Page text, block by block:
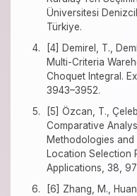
Üniversitesi
Türkiye.
[4] Demirel, T.,
Multi-Criteria
Choquet Integral.
3943–3952.
[5] Özcan, T.,
Comparative
Methodologies
Location Selection
Applications, 38,
[6] Zhang, M.,